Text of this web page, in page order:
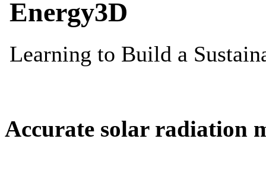
Accurate solar radiation